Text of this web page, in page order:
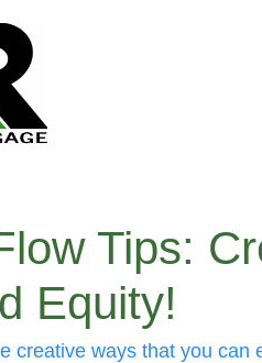
Tips:
Equity!
creative ways that you